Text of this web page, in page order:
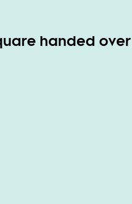
handed over